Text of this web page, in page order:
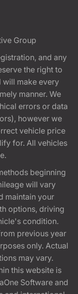
Group
and any
the right to
will make every
manner. We
errors or data
however we
vehicle price
for. All vehicles
beginning
will vary
maintain your
options, driving
condition.
previous year
only. Actual
may vary.
this website is
Software and